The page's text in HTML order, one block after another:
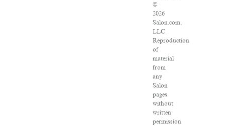
©
2026
Salon.com,
LLC.
Reproduction
of
material
from
any
Salon
pages
without
written
permission